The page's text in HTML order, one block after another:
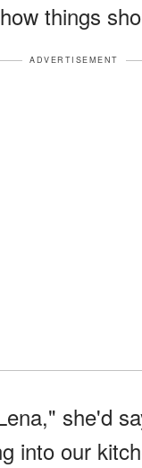
things
ADVERTISEMENT
she'd
into our